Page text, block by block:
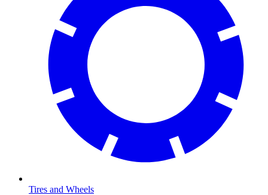
Tires and Wheels